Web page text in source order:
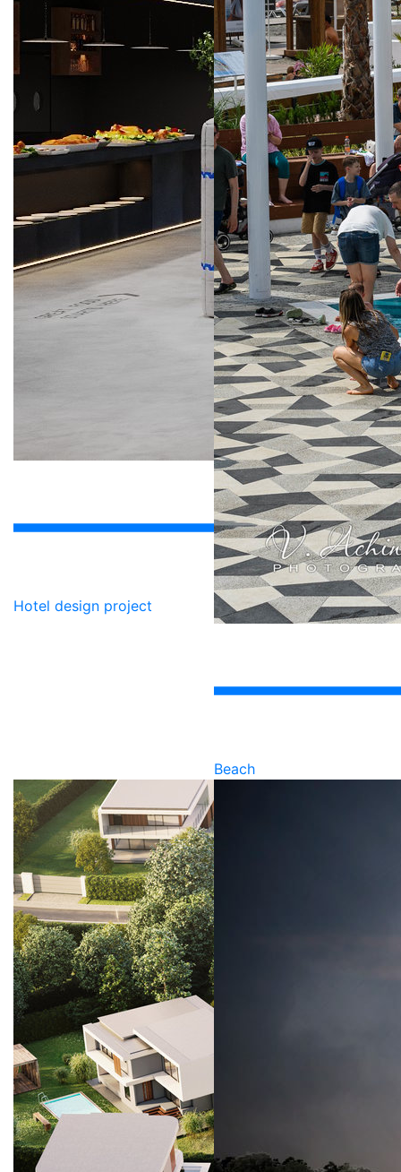
Hotel design project
Beach